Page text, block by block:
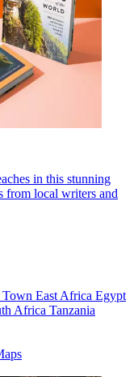
in this stunning
from local writers and
Town East Africa Egypt
Africa Tanzania